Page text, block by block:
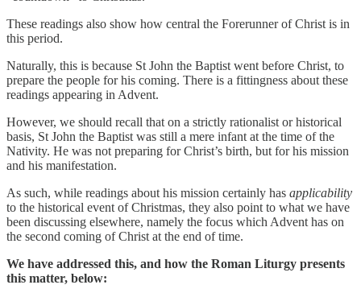
These readings also show how central the Forerunner of Christ is in
this period.
Naturally, this is because St John the Baptist went before Christ, to
prepare the people for his coming. There is a fittingness about these
readings appearing in Advent.
However, we should recall that on a strictly rationalist or historical
basis, St John the Baptist was still a mere infant at the time of the
Nativity. He was not preparing for Christ’s birth, but for his mission
and his manifestation.
As such, while readings about his mission certainly has applicability
to the historical event of Christmas, they also point to what we have
been discussing elsewhere, namely the focus which Advent has on
the second coming of Christ at the end of time.
We have addressed this, and how the Roman Liturgy presents
this matter, below: